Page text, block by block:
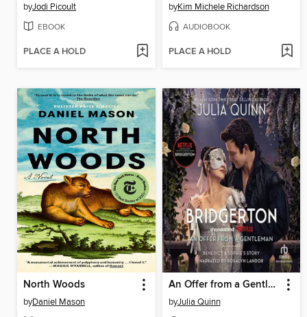
byJodi Picoult
EBOOK
PLACE A HOLD
byKim Michele Richardson
AUDIOBOOK
PLACE A HOLD
North Woods
byDaniel Mason
An Offer from a Gentleman
byJulia Quinn